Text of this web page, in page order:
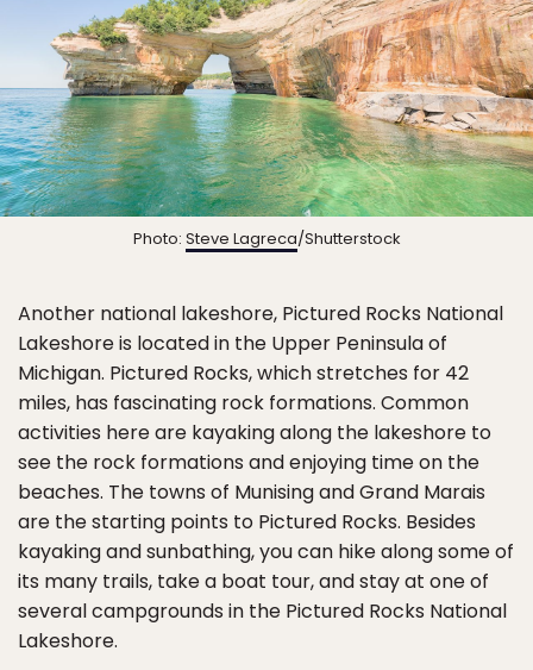
Photo: Steve Lagreca/Shutterstock
Another national lakeshore, Pictured Rocks National
Lakeshore is located in the Upper Peninsula of
Michigan. Pictured Rocks, which stretches for 42
miles, has fascinating rock formations. Common
activities here are kayaking along the lakeshore to
see the rock formations and enjoying time on the
beaches. The towns of Munising and Grand Marais
are the starting points to Pictured Rocks. Besides
kayaking and sunbathing, you can hike along some of
its many trails, take a boat tour, and stay at one of
several campgrounds in the Pictured Rocks National
Lakeshore.